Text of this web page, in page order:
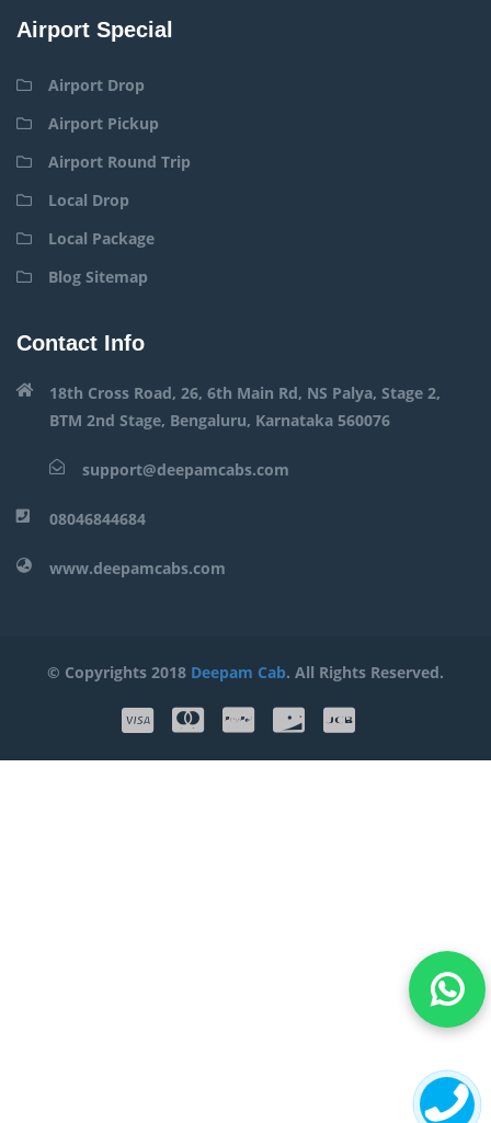
Airport Special
Airport Drop
Airport Pickup
Airport Round Trip
Local Drop
Local Package
Blog Sitemap
Contact Info
18th Cross Road, 26, 6th Main Rd, NS Palya, Stage 2,
BTM 2nd Stage, Bengaluru, Karnataka 560076
support@deepamcabs.com
08046844684
www.deepamcabs.com
© Copyrights 2018 Deepam Cab. All Rights Reserved.